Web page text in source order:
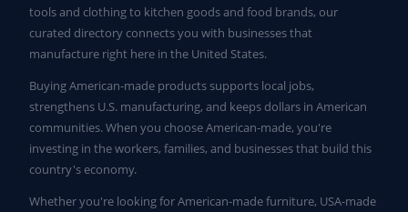
tools and clothing to kitchen goods and food brands, our
curated directory connects you with businesses that
manufacture right here in the United States.
Buying American-made products supports local jobs,
strengthens U.S. manufacturing, and keeps dollars in American
communities. When you choose American-made, you're
investing in the workers, families, and businesses that build this
country's economy.
Whether you're looking for American-made furniture, USA-made